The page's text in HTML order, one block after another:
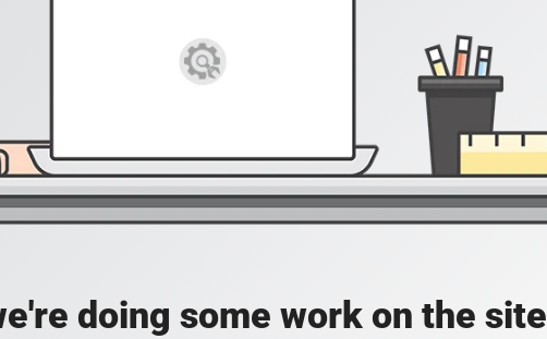
doing some work on the site